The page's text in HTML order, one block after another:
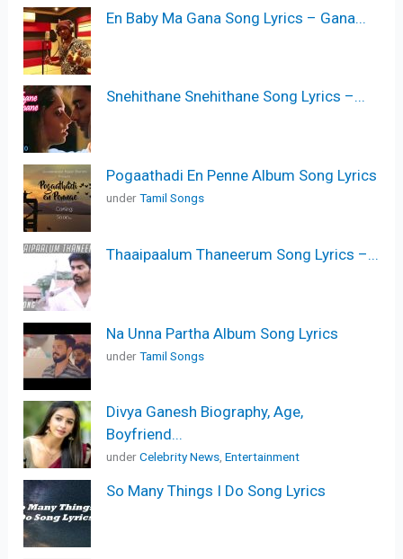
En Baby Ma Gana Song Lyrics – Gana...
Snehithane Snehithane Song Lyrics –...
Pogaathadi En Penne Album Song Lyrics
underTamil Songs
Thaaipaalum Thaneerum Song Lyrics –...
Na Unna Partha Album Song Lyrics
underTamil Songs
Divya Ganesh Biography, Age,
Boyfriend...
underCelebrity News,Entertainment
So Many Things I Do Song Lyrics